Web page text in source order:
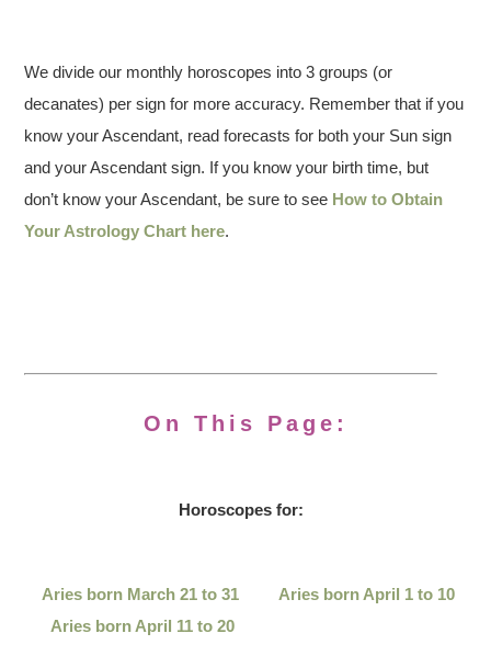
We divide our monthly horoscopes into 3 groups (or
decanates) per sign for more accuracy. Remember that if you
know your Ascendant, read forecasts for both your Sun sign
and your Ascendant sign. If you know your birth time, but
don’t know your Ascendant, be sure to see How to Obtain
Your Astrology Chart here.
On This Page:
Horoscopes for:
Aries born March 21 to 31
Aries born April 1 to 10
Aries born April 11 to 20